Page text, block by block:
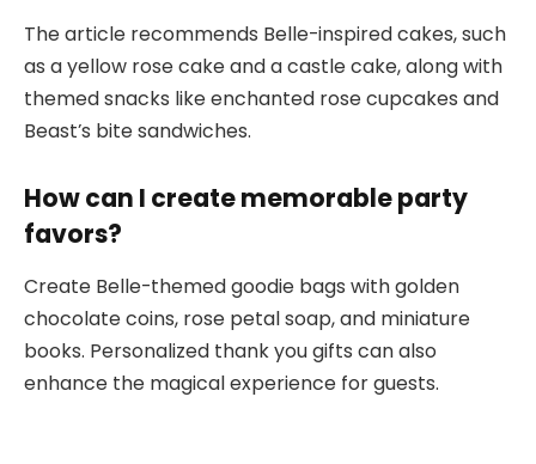
The article recommends Belle-inspired cakes, such
as a yellow rose cake and a castle cake, along with
themed snacks like enchanted rose cupcakes and
Beast’s bite sandwiches.
How can I create memorable party
favors?
Create Belle-themed goodie bags with golden
chocolate coins, rose petal soap, and miniature
books. Personalized thank you gifts can also
enhance the magical experience for guests.